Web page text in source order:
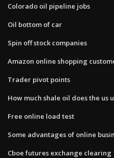
Colorado oil pipeline jobs
Oil bottom of car
Spin off stock companies
Amazon online shopping
Trader pivot points
How much shale oil does the us
Free online load test
Some advantages of online
Cboe futures exchange clearing